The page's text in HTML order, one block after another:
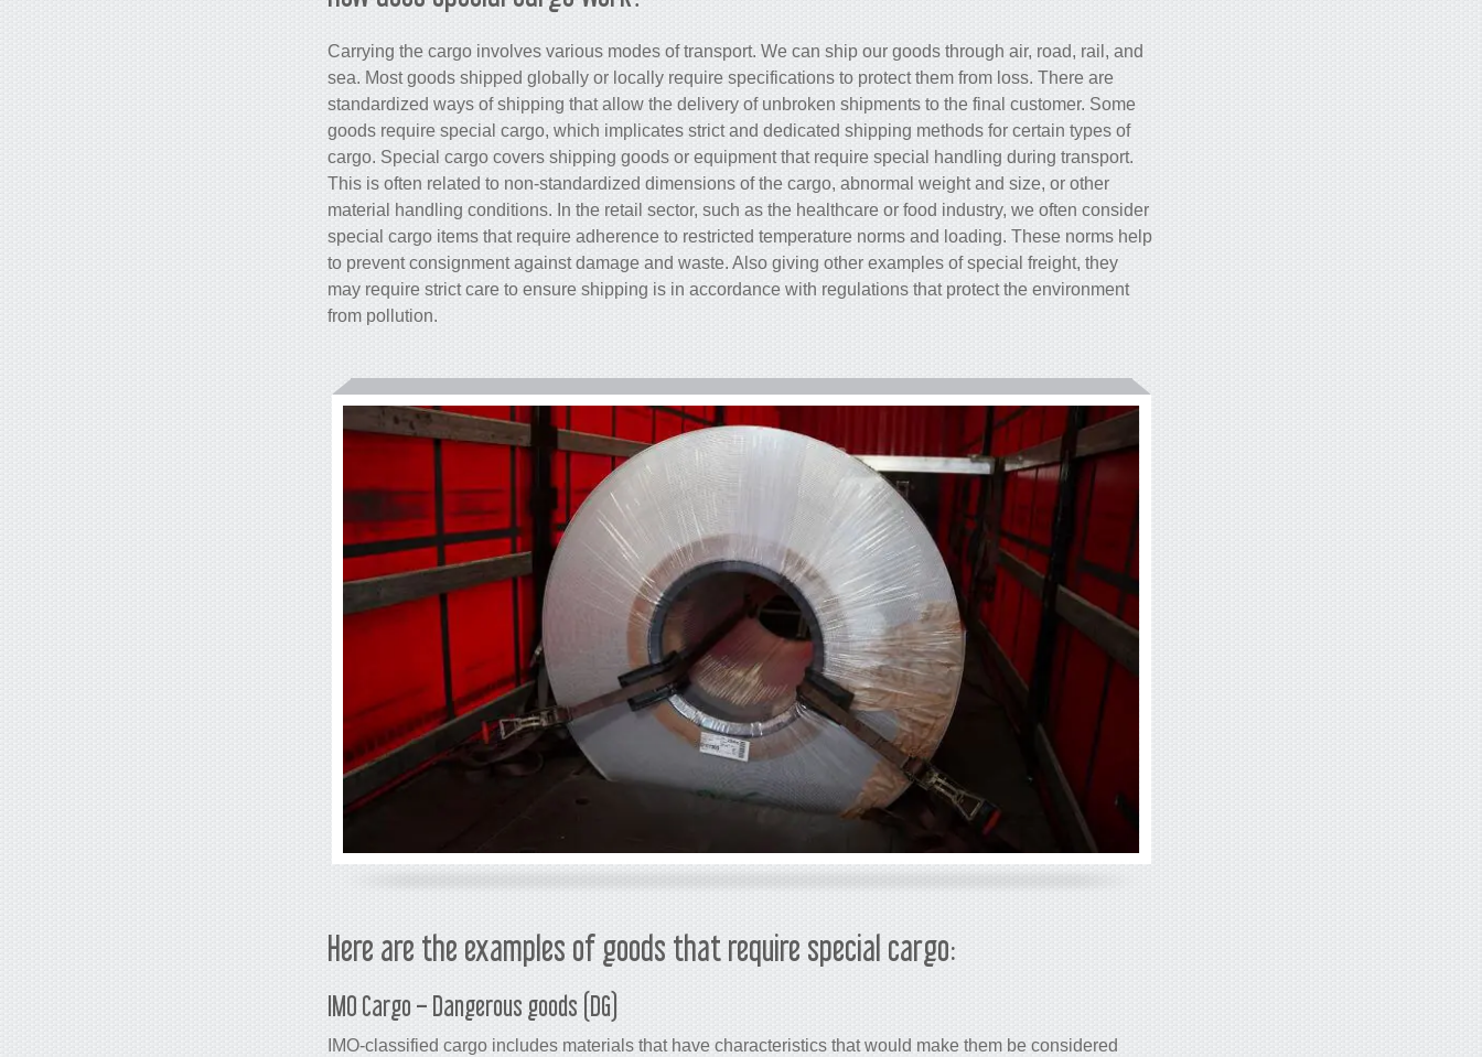
Carrying the cargo involves various modes of transport. We can ship our goods through air, road, rail, and
sea. Most goods shipped globally or locally require specifications to protect them from loss. There are
standardized ways of shipping that allow the delivery of unbroken shipments to the final customer. Some
goods require special cargo, which implicates strict and dedicated shipping methods for certain types of
cargo. Special cargo covers shipping goods or equipment that require special handling during transport.
This is often related to non-standardized dimensions of the cargo, abnormal weight and size, or other
material handling conditions. In the retail sector, such as the healthcare or food industry, we often consider
special cargo items that require adherence to restricted temperature norms and loading. These norms help
to prevent consignment against damage and waste. Also giving other examples of special freight, they
may require strict care to ensure shipping is in accordance with regulations that protect the environment
from pollution.
Here are the examples of goods that require special cargo:
IMO Cargo – Dangerous goods (DG)
IMO-classified cargo includes materials that have characteristics that would make them be considered